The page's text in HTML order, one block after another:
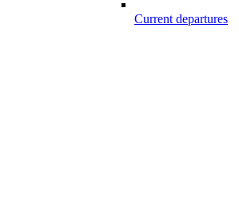
Current departures